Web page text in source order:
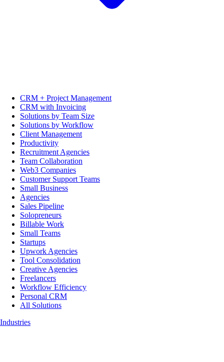
CRM + Project Management
CRM with Invoicing
Solutions by Team Size
Solutions by Workflow
Client Management
Productivity
Recruitment Agencies
Team Collaboration
Web3 Companies
Customer Support Teams
Small Business
Agencies
Sales Pipeline
Solopreneurs
Billable Work
Small Teams
Startups
Upwork Agencies
Tool Consolidation
Creative Agencies
Freelancers
Workflow Efficiency
Personal CRM
All Solutions
Industries